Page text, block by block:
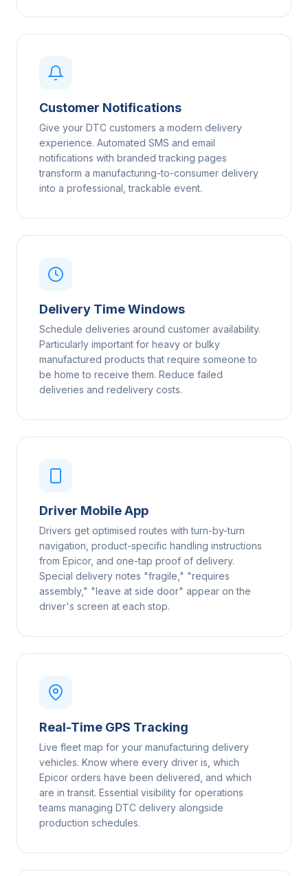
Customer Notifications
Give your DTC customers a modern delivery
experience. Automated SMS and email
notifications with branded tracking pages
transform a manufacturing-to-consumer delivery
into a professional, trackable event.
Delivery Time Windows
Schedule deliveries around customer availability.
Particularly important for heavy or bulky
manufactured products that require someone to
be home to receive them. Reduce failed
deliveries and redelivery costs.
Driver Mobile App
Drivers get optimised routes with turn-by-turn
navigation, product-specific handling instructions
from Epicor, and one-tap proof of delivery.
Special delivery notes "fragile," "requires
assembly," "leave at side door" appear on the
driver's screen at each stop.
Real-Time GPS Tracking
Live fleet map for your manufacturing delivery
vehicles. Know where every driver is, which
Epicor orders have been delivered, and which
are in transit. Essential visibility for operations
teams managing DTC delivery alongside
production schedules.